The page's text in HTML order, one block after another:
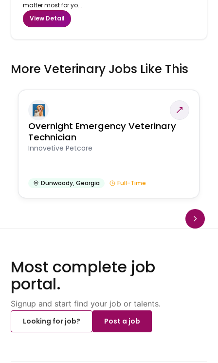
matter most for yo...
View Detail
More Veterinary Jobs Like This
Overnight Emergency Veterinary
Technician
Innovetive Petcare
Dunwoody,Georgia Full-Time
Most complete job
portal.
Signup and start find your job or talents.
Looking for job?
Post a job